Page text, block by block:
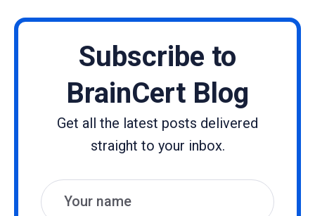
Subscribe to
BrainCert Blog
Get all the latest posts delivered
straight to your inbox.
Name
Email